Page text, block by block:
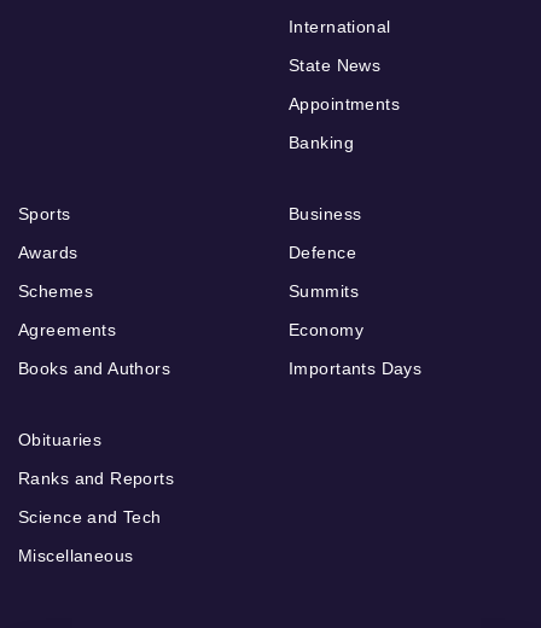
International
State News
Appointments
Banking
Sports
Awards
Schemes
Agreements
Books and Authors
Business
Defence
Summits
Economy
Importants Days
Obituaries
Ranks and Reports
Science and Tech
Miscellaneous